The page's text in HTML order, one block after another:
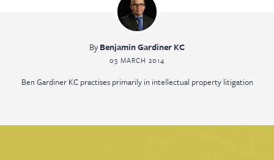
ByBenjamin Gardiner KC
03 MARCH 2014
Ben Gardiner KC practises primarily in intellectual property litigation